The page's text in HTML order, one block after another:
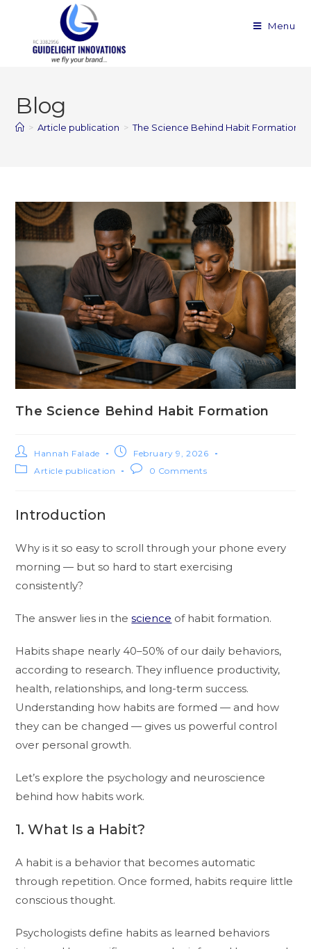
Menu
Blog
> Article publication > The Science Behind Habit Formation
The Science Behind Habit Formation
Hannah Falade
February 9, 2026
Article publication
0 Comments
Introduction
Why is it so easy to scroll through your phone every
morning — but so hard to start exercising
consistently?
The answer lies in thescience of habit formation.
Habits shape nearly 40–50% of our daily behaviors,
according to research. They influence productivity,
health, relationships, and long-term success.
Understanding how habits are formed — and how
they can be changed — gives us powerful control
over personal growth.
Let’s explore the psychology and neuroscience
behind how habits work.
1. What Is a Habit?
A habit is a behavior that becomes automatic
through repetition. Once formed, habits require little
conscious thought.
Psychologists define habits as learned behaviors